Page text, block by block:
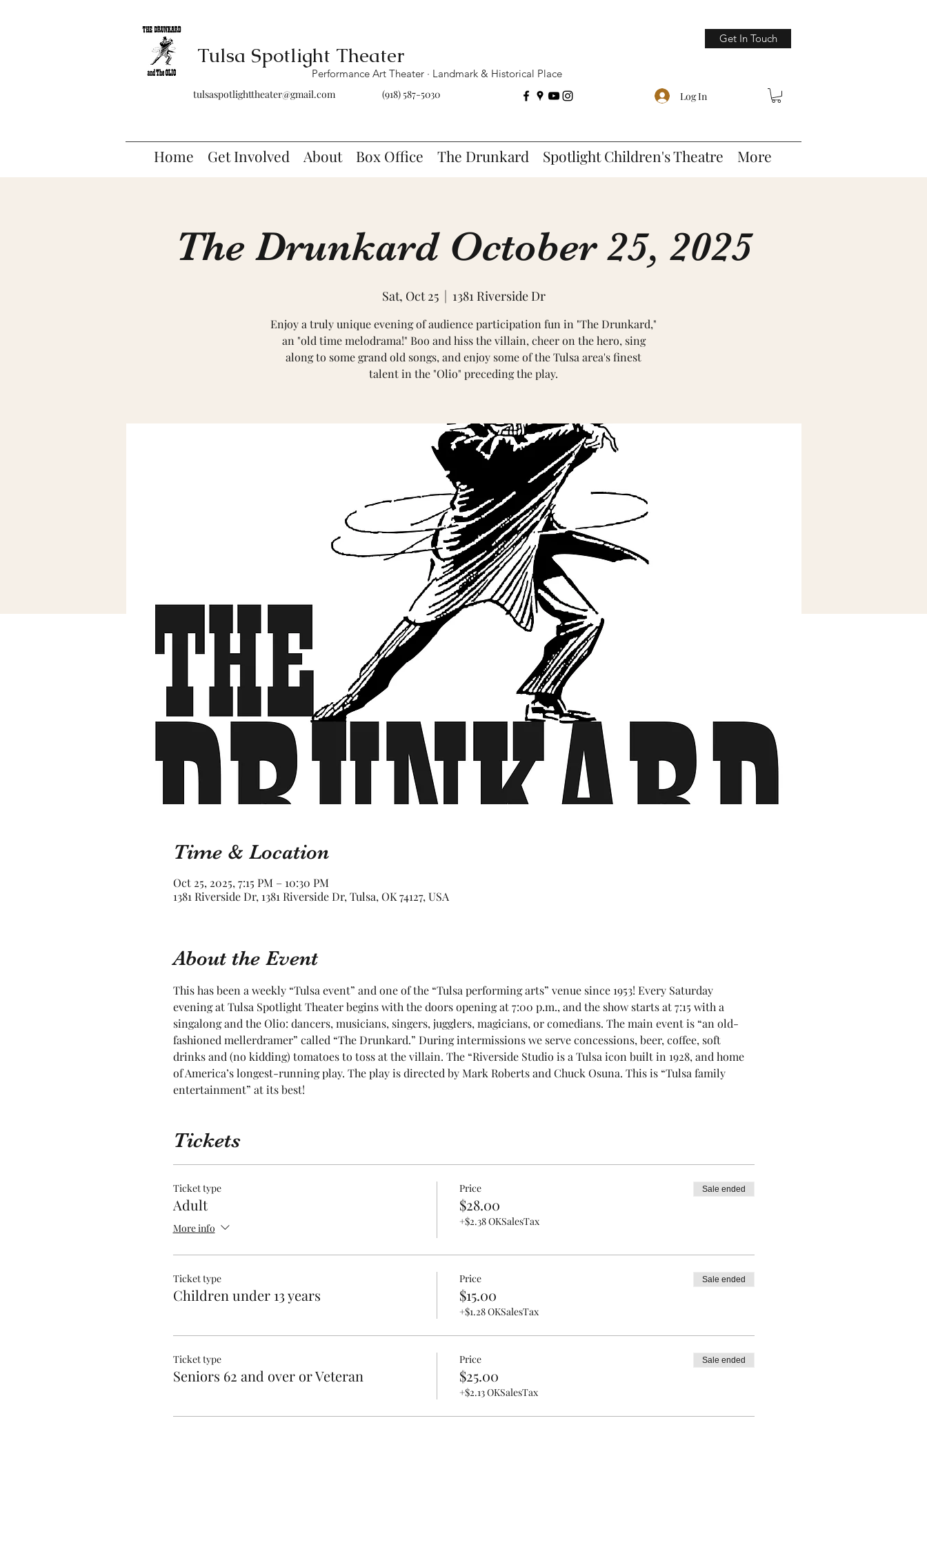
Tulsa Spotlight Theater
tulsaspotlighttheater@gmail.com (918) 587-5030
Get In Touch
Log In
Home Get Involved About Box Office The Drunkard Spotlight Children's Theatre More
Performance Art Theater · Landmark & Historical Place
The Drunkard October 25, 2025
Sat, Oct 25
  |
1381 Riverside Dr
Enjoy a truly unique evening of audience participation fun in "The Drunkard,"
an "old time melodrama!" Boo and hiss the villain, cheer on the hero, sing
along to some grand old songs, and enjoy some of the Tulsa area's finest
talent in the "Olio" preceding the play.
Time & Location
Oct 25, 2025, 7:15 PM – 10:30 PM
1381 Riverside Dr, 1381 Riverside Dr, Tulsa, OK 74127, USA
About the Event
This has been a weekly “Tulsa event” and one of the “Tulsa performing arts” venue since 1953! Every Saturday
evening at Tulsa Spotlight Theater begins with the doors opening at 7:00 p.m., and the show starts at 7:15 with a
singalong and the Olio: dancers, musicians, singers, jugglers, magicians, or comedians. The main event is “an old-
fashioned mellerdramer” called “The Drunkard.” During intermissions we serve concessions, beer, coffee, soft
drinks and (no kidding) tomatoes to toss at the villain. The “Riverside Studio is a Tulsa icon built in 1928, and home
of America’s longest-running play. The play is directed by Mark Roberts and Chuck Osuna. This is “Tulsa family
entertainment” at its best!
Tickets
Ticket type
Adult
More info
Price
$28.00
+$2.38 OKSalesTax
Sale ended
Ticket type
Children under 13 years
Price
$15.00
+$1.28 OKSalesTax
Sale ended
Ticket type
Seniors 62 and over or Veteran
Price
$25.00
+$2.13 OKSalesTax
Sale ended